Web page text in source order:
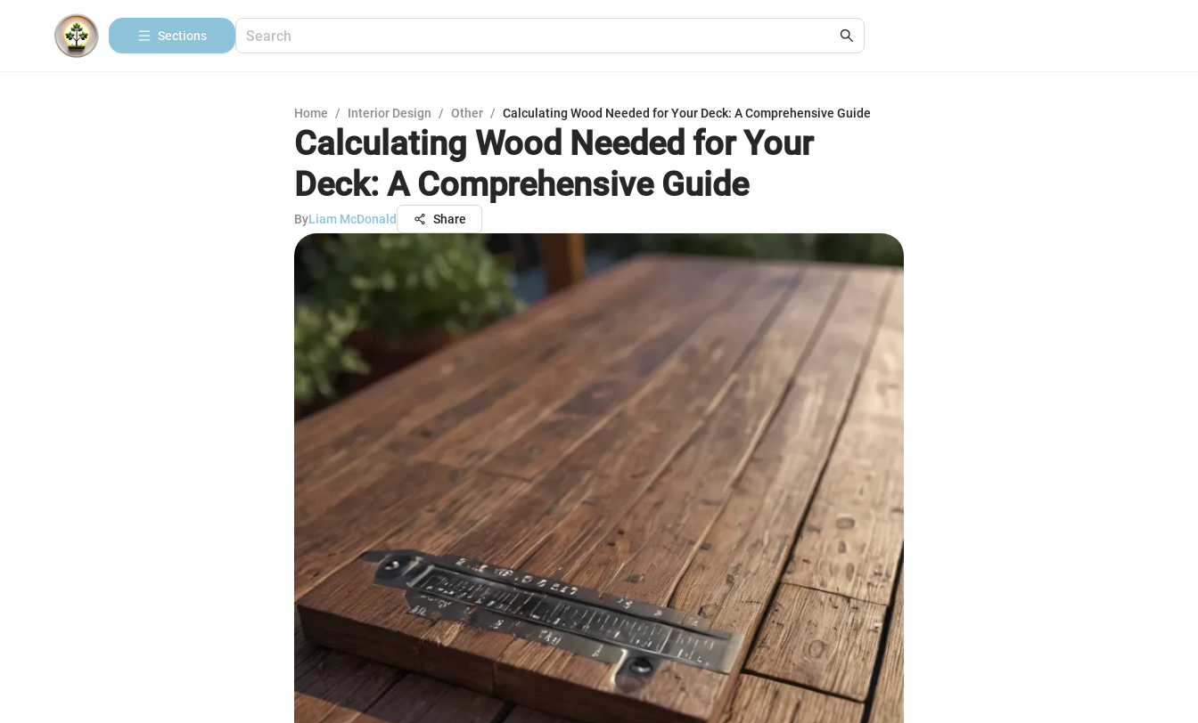
Sections
Home / Interior Design / Other / Calculating Wood Needed for Your Deck: A Comprehensive Guide
Calculating Wood Needed for Your
Deck: A Comprehensive Guide
ByLiam McDonald Share